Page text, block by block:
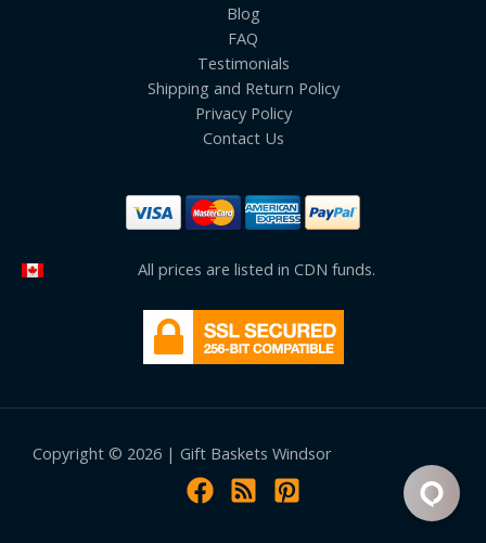
Blog
FAQ
Testimonials
Shipping and Return Policy
Privacy Policy
Contact Us
All prices are listed in CDN funds.
Copyright © 2026 | Gift Baskets Windsor